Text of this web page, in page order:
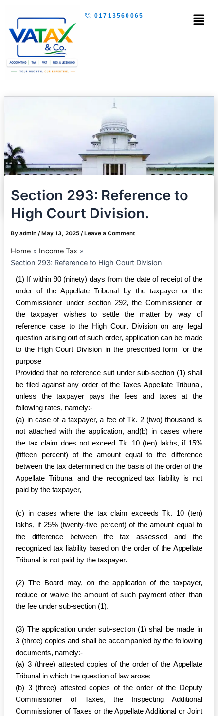
content
01713560065 Menu
Section 293: Reference to
High Court Division.
Byadmin/ May 13, 2025/ Leave a Comment
Home
Income Tax
Section 293: Reference to High Court Division.
(1) If within 90 (ninety) days from the date of receipt of the
order of the Appellate Tribunal by the taxpayer or the
Commissioner under section 292, the Commissioner or
the taxpayer wishes to settle the matter by way of
reference case to the High Court Division on any legal
question arising out of such order, application can be made
to the High Court Division in the prescribed form for the
purpose
Provided that no reference suit under sub-section (1) shall
be filed against any order of the Taxes Appellate Tribunal,
unless the taxpayer pays the fees and taxes at the
following rates, namely:-
(a) in case of a taxpayer, a fee of Tk. 2 (two) thousand is
not attached with the application, and(b) in cases where
the tax claim does not exceed Tk. 10 (ten) lakhs, if 15%
(fifteen percent) of the amount equal to the difference
between the tax determined on the basis of the order of the
Appellate Tribunal and the recognized tax liability is not
paid by the taxpayer,
(c) in cases where the tax claim exceeds Tk. 10 (ten)
lakhs, if 25% (twenty-five percent) of the amount equal to
the difference between the tax assessed and the
recognized tax liability based on the order of the Appellate
Tribunal is not paid by the taxpayer.
(2) The Board may, on the application of the taxpayer,
reduce or waive the amount of such payment other than
the fee under sub-section (1).
(3) The application under sub-section (1) shall be made in
3 (three) copies and shall be accompanied by the following
documents, namely:-
(a) 3 (three) attested copies of the order of the Appellate
Tribunal in which the question of law arose;
(b) 3 (three) attested copies of the order of the Deputy
Commissioner of Taxes, the Inspecting Additional
Commissioner of Taxes or the Appellate Additional or Joint